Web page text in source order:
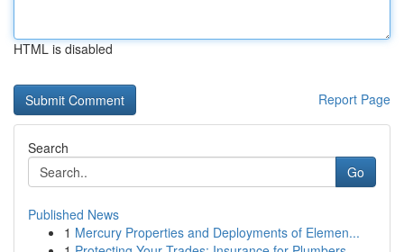
HTML is disabled
Report Page
Search
Go
Published News
1 Mercury Properties and Deployments of Elemen...